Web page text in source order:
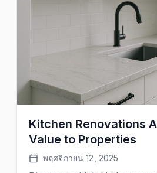
Kitchen Renovations
Value to Properties
พฤศจิกายน 12, 2025